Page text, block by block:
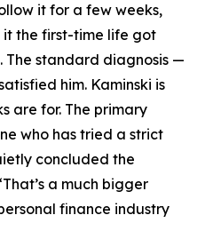
it for a few weeks,
the first-time life got
The standard diagnosis —
him. Kaminski is
are for. The primary
who has tried a strict
concluded the
a much bigger
finance industry